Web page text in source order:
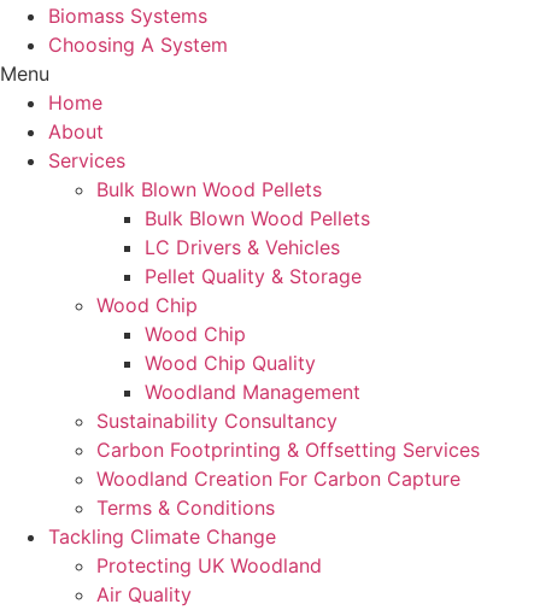
Biomass Systems
Choosing A System
Menu
Home
About
Services
Bulk Blown Wood Pellets
Bulk Blown Wood Pellets
LC Drivers & Vehicles
Pellet Quality & Storage
Wood Chip
Wood Chip
Wood Chip Quality
Woodland Management
Sustainability Consultancy
Carbon Footprinting & Offsetting Services
Woodland Creation For Carbon Capture
Terms & Conditions
Tackling Climate Change
Protecting UK Woodland
Air Quality